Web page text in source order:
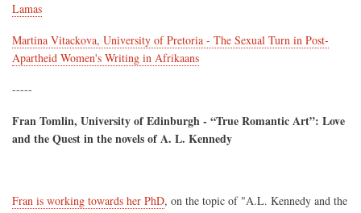
Lamas
Martina Vitackova, University of Pretoria - The Sexual Turn in Post-
Apartheid Women's Writing in Afrikaans
-----
Fran Tomlin, University of Edinburgh - “True Romantic Art”: Love
and the Quest in the novels of A. L. Kennedy
Fran is working towards her PhD, on the topic of "A.L. Kennedy and the